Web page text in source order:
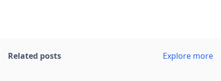
Related posts Explore more